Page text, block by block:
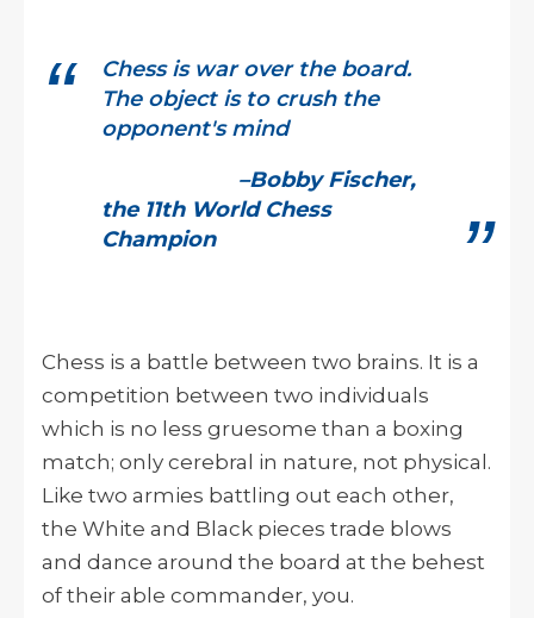
Chess is war over the board.
The object is to crush the
opponent's mind
–Bobby Fischer,
the 11th World Chess
Champion
Chess is a battle between two brains. It is a
competition between two individuals
which is no less gruesome than a boxing
match; only cerebral in nature, not physical.
Like two armies battling out each other,
the White and Black pieces trade blows
and dance around the board at the behest
of their able commander, you.